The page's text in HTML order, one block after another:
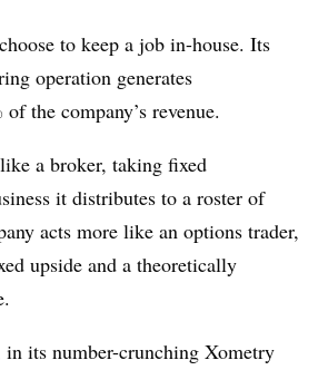
to keep a job in-house. Its
operation generates
the company’s revenue.
a broker, taking fixed
it distributes to a roster of
acts more like an options trader,
upside and a theoretically
its number-crunching Xometry